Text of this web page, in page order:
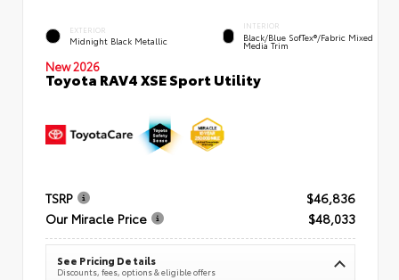
EXTERIOR
Midnight Black Metallic
INTERIOR
Black/Blue SofTex®/fabric Mixed
Media Trim
New 2026
Toyota RAV4 XSE Sport Utility
TSRP
$46,836
Our Miracle Price
$48,033
See Pricing Details
Discounts, fees, options & eligible offers